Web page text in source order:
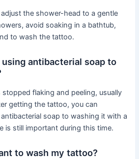
the shower-head to a gentle
avoid soaking in a bathtub,
to wash the tattoo.
antibacterial soap to
flaking and peeling, usually
getting the tattoo, you can
soap to washing it with a
is still important during this time.
to wash my tattoo?